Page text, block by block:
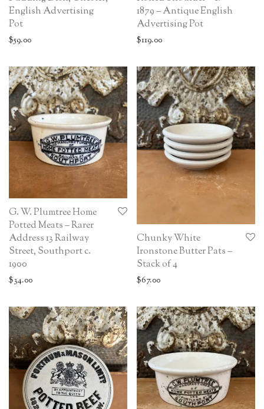
English Advertising
Pot
$59.00
1879 – Antique English
Advertising Pot
$119.00
G. W. Plumtree Home
Potted Meats – Rarer
Address 13 Railway
Street, Southport c.
1900
$34.00
Chunky White
Ironstone Butter Pats –
Stack of 4
$67.00